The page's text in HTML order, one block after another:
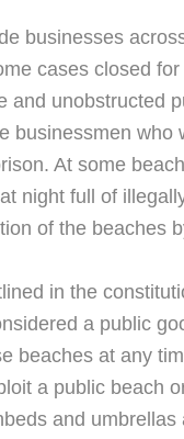
businesses
cases closed
and unobstructed
businessmen who
At some
night full of
of the beaches
in the
a public
beaches at any
a public beach
and